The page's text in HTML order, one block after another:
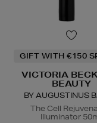
GIFT WITH €150
VICTORIA
BEAUTY
BY AUGUSTINUS
The Cell
Illuminator